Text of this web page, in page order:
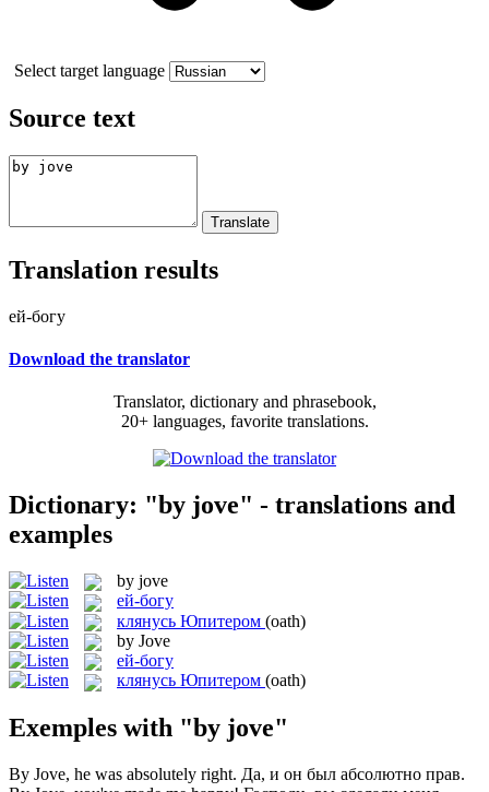
Select target language
Source text
Translation results
ей-богу
Download the translator
Translator, dictionary and phrasebook,
20+ languages, favorite translations.
Dictionary: "by jove" - translations and
examples
by jove
ей-богу
клянусь Юпитером (oath)
by Jove
ей-богу
клянусь Юпитером (oath)
Exemples with "by jove"
By Jove, he was absolutely right. Да, и он был абсолютно прав.